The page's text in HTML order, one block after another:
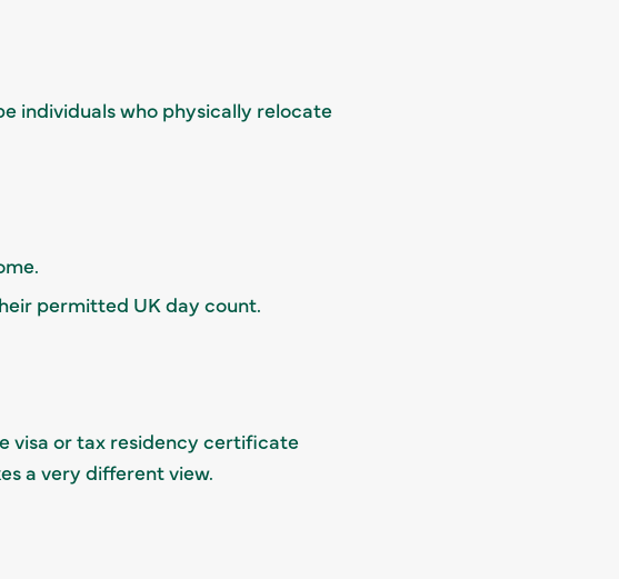
individuals who physically relocate
permitted UK day count.
visa or tax residency certificate
a very different view.